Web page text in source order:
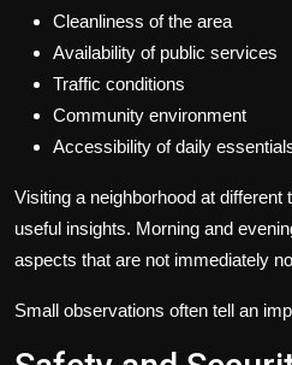
Cleanliness of the area
Availability of public services
Traffic conditions
Community environment
Accessibility of daily
Visiting a neighborhood at
useful insights. Morning and
aspects that are not immediately
Small observations often tell an